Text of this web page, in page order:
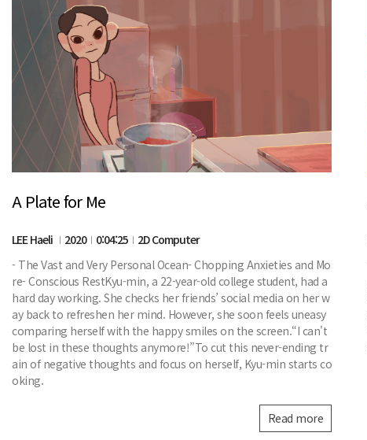
A Plate for Me
LEE Haeli 2020 0:04:25
2D Computer
- The Vast and Very Personal Ocean- Chopping Anxieties and Mo
re- Conscious RestKyu-min, a 22-year-old college student, had a
hard day working. She checks her friends’ social media on her w
ay back to refreshen her mind. However, she soon feels uneasy
comparing herself with the happy smiles on the screen.“I can't
be lost in these thoughts anymore!”To cut this never-ending tr
ain of negative thoughts and focus on herself, Kyu-min starts co
oking.
Read more